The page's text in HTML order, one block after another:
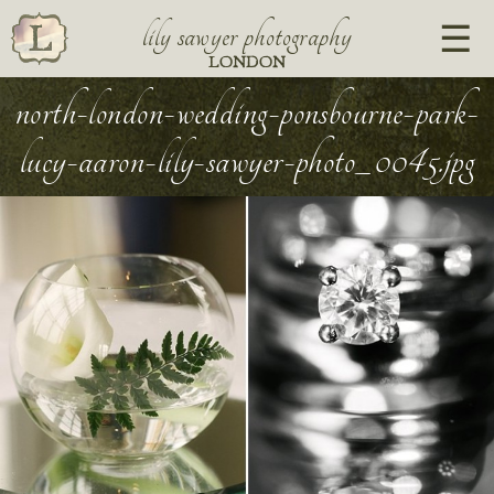
lily sawyer photography
LONDON
north-london-wedding-ponsbourne-park-
lucy-aaron-lily-sawyer-photo_0045.jpg